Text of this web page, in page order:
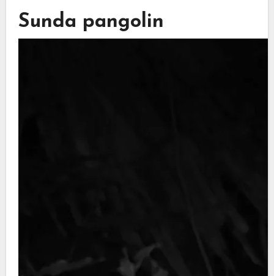
Sunda pangolin